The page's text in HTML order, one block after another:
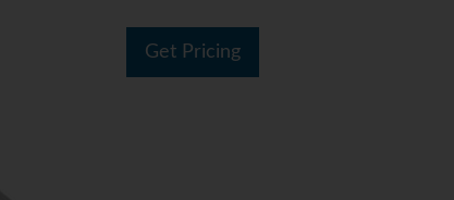
Get Pricing